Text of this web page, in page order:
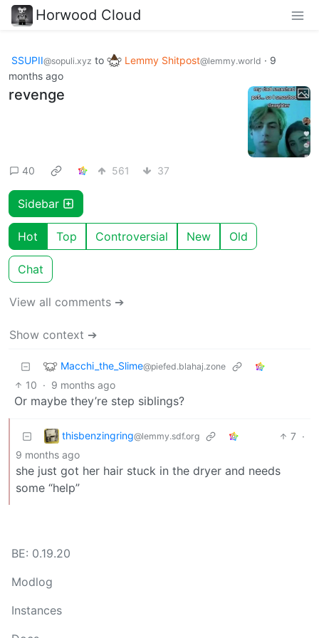
Horwood Cloud
SSUPII@sopuli.xyz to Lemmy Shitpost@lemmy.world · 9
months ago
revenge
40 561 37
Sidebar
Hot Top Controversial New Old
Chat
View all comments ➔
Show context ➔
Macchi_the_Slime@piefed.blahaj.zone
10 · 9 months ago
Or maybe they’re step siblings?
thisbenzingring@lemmy.sdf.org 7 ·
9 months ago
she just got her hair stuck in the dryer and needs
some “help”
BE: 0.19.20
Modlog
Instances